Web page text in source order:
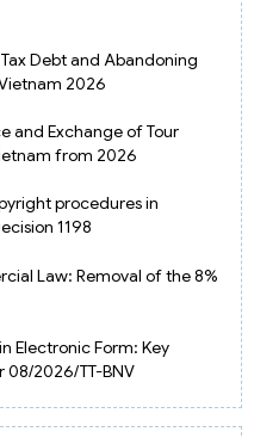
Debt and Abandoning
2026
and Exchange of Tour
from 2026
procedures in
1198
Law: Removal of the 8%
Electronic Form: Key
08/2026/TT-BNV